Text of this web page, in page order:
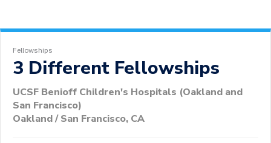
Fellowships
3 Different Fellowships
UCSF Benioff Children's Hospitals (Oakland and
San Francisco)
Oakland / San Francisco, CA